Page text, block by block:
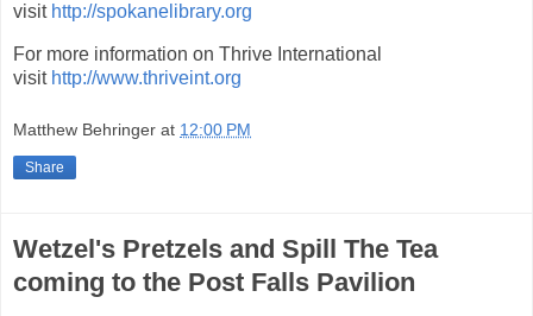
visit http://spokanelibrary.org
For more information on Thrive International
visit http://www.thriveint.org
Matthew Behringer at 12:00 PM
Share
Wetzel's Pretzels and Spill The Tea
coming to the Post Falls Pavilion